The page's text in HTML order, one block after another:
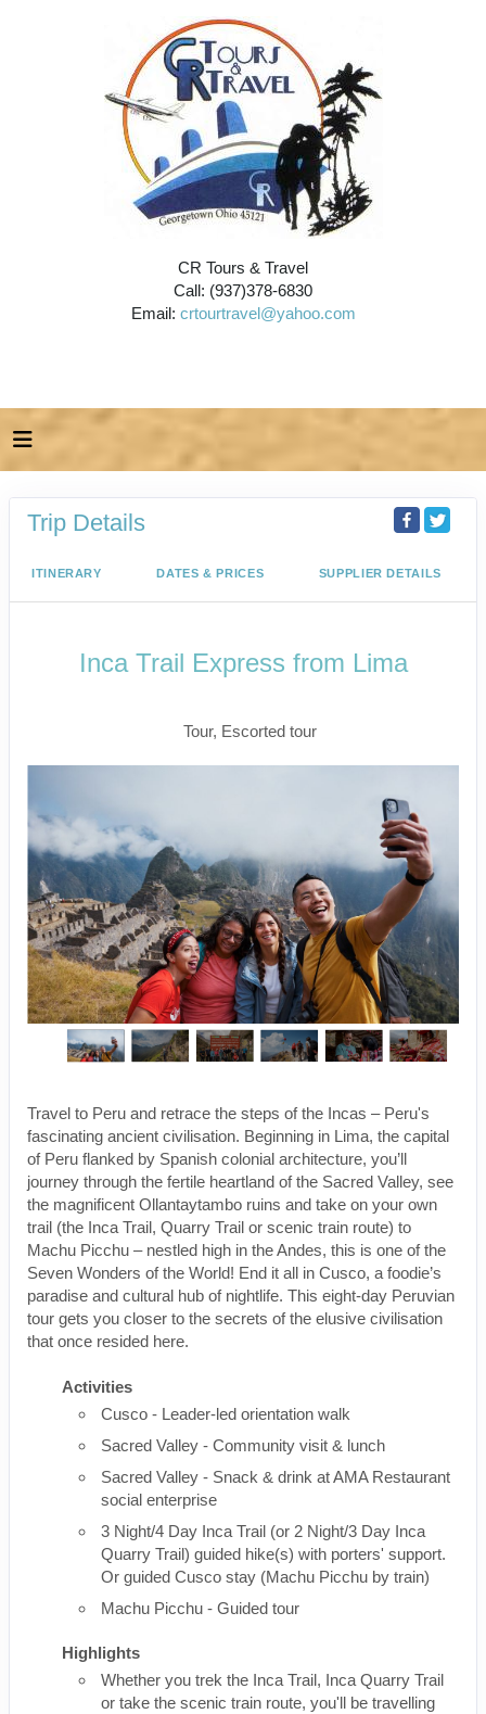
CR Tours & Travel
Call: (937)378-6830
Email: crtourtravel@yahoo.com
Trip Details
ITINERARY DATES & PRICES SUPPLIER DETAILS
Inca Trail Express from Lima
Tour, Escorted tour
Travel to Peru and retrace the steps of the Incas – Peru's
fascinating ancient civilisation. Beginning in Lima, the capital
of Peru flanked by Spanish colonial architecture, you’ll
journey through the fertile heartland of the Sacred Valley, see
the magnificent Ollantaytambo ruins and take on your own
trail (the Inca Trail, Quarry Trail or scenic train route) to
Machu Picchu – nestled high in the Andes, this is one of the
Seven Wonders of the World! End it all in Cusco, a foodie’s
paradise and cultural hub of nightlife. This eight-day Peruvian
tour gets you closer to the secrets of the elusive civilisation
that once resided here.
Activities
Cusco - Leader-led orientation walk
Sacred Valley - Community visit & lunch
Sacred Valley - Snack & drink at AMA Restaurant
social enterprise
3 Night/4 Day Inca Trail (or 2 Night/3 Day Inca
Quarry Trail) guided hike(s) with porters' support.
Or guided Cusco stay (Machu Picchu by train)
Machu Picchu - Guided tour
Highlights
Whether you trek the Inca Trail, Inca Quarry Trail
or take the scenic train route, you'll be travelling